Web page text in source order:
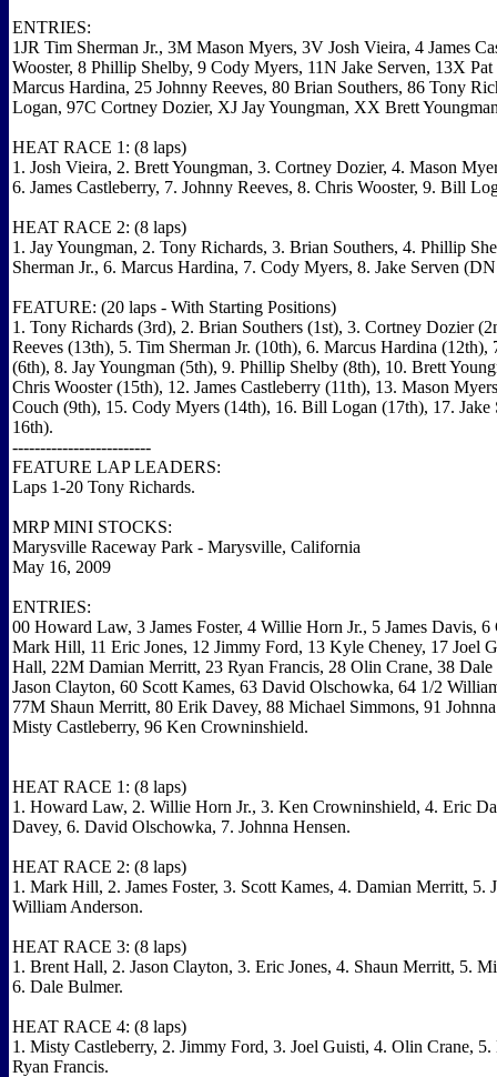
ENTRIES:
1JR Tim Sherman Jr., 3M Mason Myers, 3V Josh Vieira, 4 James
Wooster, 8 Phillip Shelby, 9 Cody Myers, 11N Jake Serven, 13X
Marcus Hardina, 25 Johnny Reeves, 80 Brian Southers, 86 Tony
Logan, 97C Cortney Dozier, XJ Jay Youngman, XX Brett
HEAT RACE 1: (8 laps)
1. Josh Vieira, 2. Brett Youngman, 3. Cortney Dozier, 4. Mason
6. James Castleberry, 7. Johnny Reeves, 8. Chris Wooster, 9. Bill
HEAT RACE 2: (8 laps)
1. Jay Youngman, 2. Tony Richards, 3. Brian Southers, 4. Phillip
Sherman Jr., 6. Marcus Hardina, 7. Cody Myers, 8. Jake Serven
FEATURE: (20 laps - With Starting Positions)
1. Tony Richards (3rd), 2. Brian Southers (1st), 3. Cortney Dozier
Reeves (13th), 5. Tim Sherman Jr. (10th), 6. Marcus Hardina (12th),
(6th), 8. Jay Youngman (5th), 9. Phillip Shelby (8th), 10. Brett
Chris Wooster (15th), 12. James Castleberry (11th), 13. Mason
Couch (9th), 15. Cody Myers (14th), 16. Bill Logan (17th), 17. Jake
16th).
-------------------------
FEATURE LAP LEADERS:
Laps 1-20 Tony Richards.
MRP MINI STOCKS:
Marysville Raceway Park - Marysville, California
May 16, 2009
ENTRIES:
00 Howard Law, 3 James Foster, 4 Willie Horn Jr., 5 James Davis, 6
Mark Hill, 11 Eric Jones, 12 Jimmy Ford, 13 Kyle Cheney, 17 Joel
Hall, 22M Damian Merritt, 23 Ryan Francis, 28 Olin Crane, 38 Dale
Jason Clayton, 60 Scott Kames, 63 David Olschowka, 64 1/2
77M Shaun Merritt, 80 Erik Davey, 88 Michael Simmons, 91
Misty Castleberry, 96 Ken Crowninshield.
HEAT RACE 1: (8 laps)
1. Howard Law, 2. Willie Horn Jr., 3. Ken Crowninshield, 4. Eric
Davey, 6. David Olschowka, 7. Johnna Hensen.
HEAT RACE 2: (8 laps)
1. Mark Hill, 2. James Foster, 3. Scott Kames, 4. Damian Merritt, 5.
William Anderson.
HEAT RACE 3: (8 laps)
1. Brent Hall, 2. Jason Clayton, 3. Eric Jones, 4. Shaun Merritt, 5.
6. Dale Bulmer.
HEAT RACE 4: (8 laps)
1. Misty Castleberry, 2. Jimmy Ford, 3. Joel Guisti, 4. Olin Crane,
Ryan Francis.